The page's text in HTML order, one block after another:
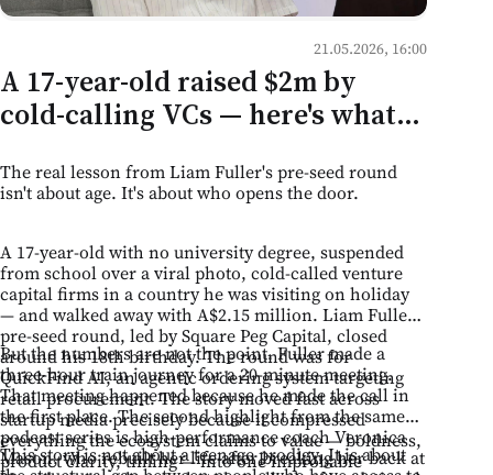
21.05.2026, 16:00
A 17-year-old raised $2m by
cold-calling VCs — here's what
culture in Moldova
The real lesson from Liam Fuller's pre-seed round
isn't about age. It's about who opens the door.
A 17-year-old with no university degree, suspended
from school over a viral photo, cold-called venture
capital firms in a country he was visiting on holiday
— and walked away with A$2.15 million. Liam Fuller's
pre-seed round, led by Square Peg Capital, closed
around his 18th birthday. The round was for
QuickFind AI, an agentic ordering system targeting
retail procurement. The story moved fast across
startup media precisely because it compressed
everything the ecosystem claims to value — boldness,
product clarity, timing — into one improbable
But the numbers are not the point. Fuller made a
three-hour train journey for a 20-minute meeting.
That meeting happened because he made the call in
the first place. The second highlight from the same
podcast series is high-performance coach Veronica
Mason, who rebuilt her life after breaking her back at
This story is not about a teenage prodigy. It is about